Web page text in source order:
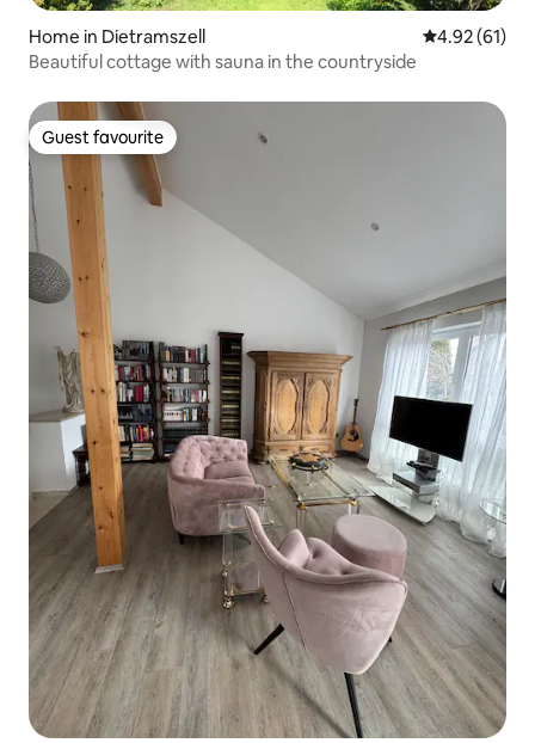
Home in Dietramszell 4.92 out of 5
4.92 (61)
Beautiful cottage with sauna in the countryside
Guest favourite
Guest favourite